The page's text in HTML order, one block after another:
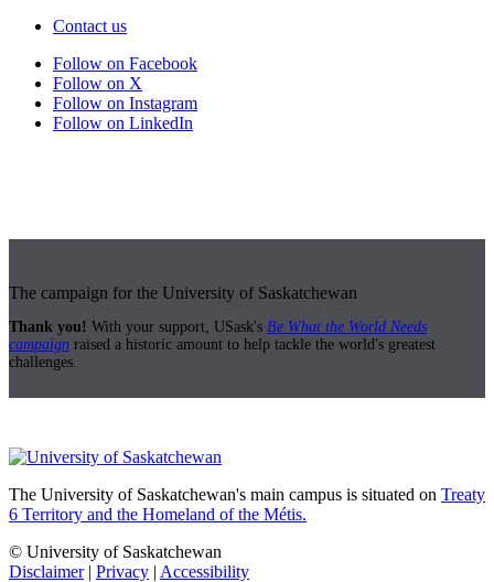
Contact us
Follow on Facebook
Follow on X
Follow on Instagram
Follow on LinkedIn
The campaign for the University of Saskatchewan
Thank you! With your support, USask's Be What the World Needs
campaign raised a historic amount to help tackle the world's greatest
challenges.
The University of Saskatchewan's main campus is situated on Treaty
6 Territory and the Homeland of the Métis.
© University of Saskatchewan
Disclaimer| Privacy | Accessibility